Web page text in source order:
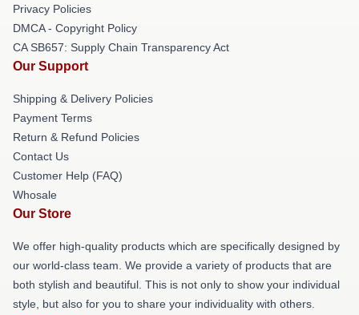
Privacy Policies
DMCA - Copyright Policy
CA SB657: Supply Chain Transparency Act
Our Support
Shipping & Delivery Policies
Payment Terms
Return & Refund Policies
Contact Us
Customer Help (FAQ)
Whosale
Our Store
We offer high-quality products which are specifically designed by
our world-class team. We provide a variety of products that are
both stylish and beautiful. This is not only to show your individual
style, but also for you to share your individuality with others.